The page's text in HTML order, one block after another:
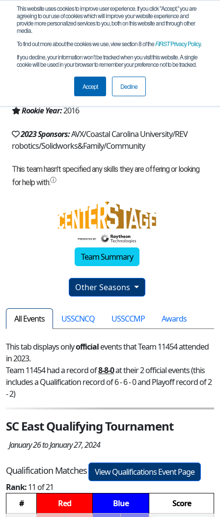
This website uses cookies to improve user experience. If you click "Accept," you are
agreeing to our use of cookies which will improve your website experience and
provide more personalized services to you, both on this website and through other
media.
To find out more about the cookies we use, view section 8 of theFIRSTPrivacy Policy.
If you decline, your information won’t be tracked when you visit this website. A single
cookie will be used in your browser to remember your preference not to be tracked.
Accept Decline
Team 11454 - Penguineers (2023)
Myrtle Beach, SC, USA
South Carolina
Rookie Year:2016
2023 Sponsors:AVX/Coastal Carolina University/REV
robotics/Solidworks&Family/Community
Team Summary
Other Seasons
All Events USSCNCQ USSCCMP Awards
This tab displays onlyofficialevents that Team 11454 attended
in 2023.
Team 11454 had a record of8-8-0at their 2 official events (this
includes a Qualification record of 6 - 6 - 0 and Playoff record of 2
- 2)
SC East Qualifying Tournament
January 26 to January 27, 2024
Qualification Matches
View Qualifications Event Page
Rank:11 of 21
#
Red Blue
Score